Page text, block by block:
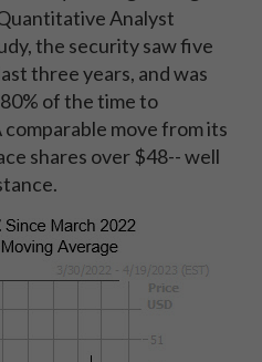
Analyst
the security saw five
three years, and was
of the time to
comparable move from its
shares over $48-- well